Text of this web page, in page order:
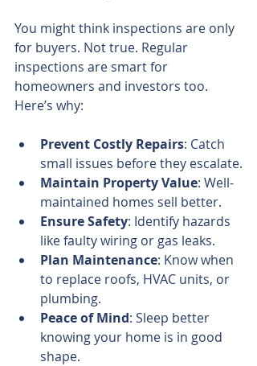
You might think inspections are only
for buyers. Not true. Regular
inspections are smart for
homeowners and investors too.
Here’s why:
Prevent Costly Repairs: Catch
small issues before they escalate.
Maintain Property Value: Well-
maintained homes sell better.
Ensure Safety: Identify hazards
like faulty wiring or gas leaks.
Plan Maintenance: Know when
to replace roofs, HVAC units, or
plumbing.
Peace of Mind: Sleep better
knowing your home is in good
shape.